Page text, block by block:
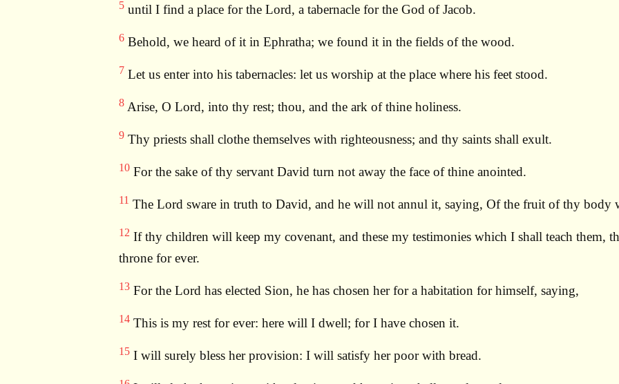
5 until I find a place for the Lord, a tabernacle for the God of Jacob.
6 Behold, we heard of it in Ephratha; we found it in the fields of the wood.
7 Let us enter into his tabernacles: let us worship at the place where his feet stood.
8 Arise, O Lord, into thy rest; thou, and the ark of thine holiness.
9 Thy priests shall clothe themselves with righteousness; and thy saints shall exult.
10 For the sake of thy servant David turn not away the face of thine anointed.
11 The Lord sware in truth to David, and he will not annul it, saying, Of the fruit of thy body
12 If thy children will keep my covenant, and these my testimonies which I shall teach them,
throne for ever.
13 For the Lord has elected Sion, he has chosen her for a habitation for himself, saying,
14 This is my rest for ever: here will I dwell; for I have chosen it.
15 I will surely bless her provision: I will satisfy her poor with bread.